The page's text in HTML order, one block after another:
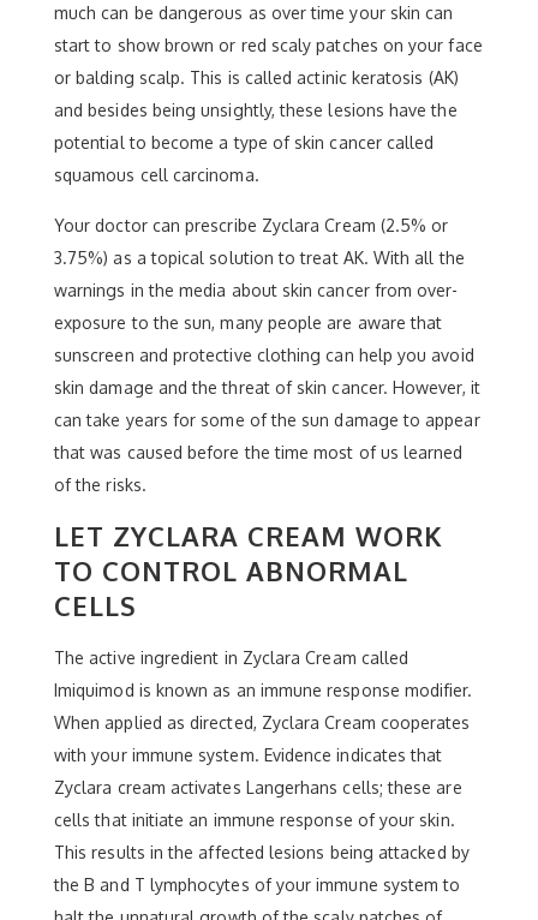
much can be dangerous as over time your skin can
start to show brown or red scaly patches on your face
or balding scalp. This is called actinic keratosis (AK)
and besides being unsightly, these lesions have the
potential to become a type of skin cancer called
squamous cell carcinoma.
Your doctor can prescribe Zyclara Cream (2.5% or
3.75%) as a topical solution to treat AK. With all the
warnings in the media about skin cancer from over-
exposure to the sun, many people are aware that
sunscreen and protective clothing can help you avoid
skin damage and the threat of skin cancer. However, it
can take years for some of the sun damage to appear
that was caused before the time most of us learned
of the risks.
LET ZYCLARA CREAM WORK
TO CONTROL ABNORMAL
CELLS
The active ingredient in Zyclara Cream called
Imiquimod is known as an immune response modifier.
When applied as directed, Zyclara Cream cooperates
with your immune system. Evidence indicates that
Zyclara cream activates Langerhans cells; these are
cells that initiate an immune response of your skin.
This results in the affected lesions being attacked by
the B and T lymphocytes of your immune system to